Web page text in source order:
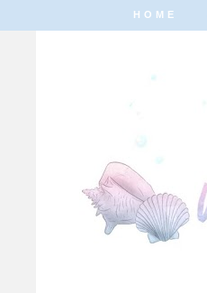
HOME